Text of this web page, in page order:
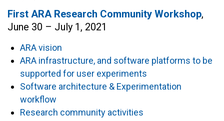
First ARA Research Community Workshop,
June 30 – July 1, 2021
ARA vision
ARA infrastructure, and software platforms to be
supported for user experiments
Software architecture & Experimentation
workflow
Research community activities